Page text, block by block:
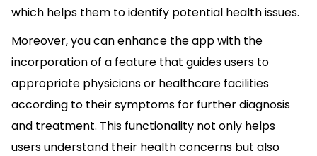
which helps them to identify potential health issues.
Moreover, you can enhance the app with the
incorporation of a feature that guides users to
appropriate physicians or healthcare facilities
according to their symptoms for further diagnosis
and treatment. This functionality not only helps
users understand their health concerns but also